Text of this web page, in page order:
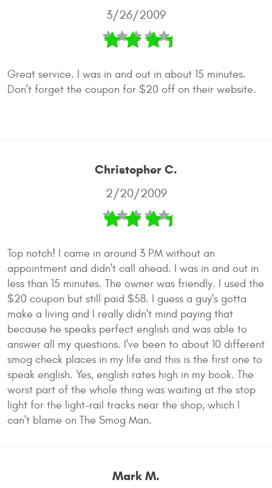
3/26/2009
Great service. I was in and out in about 15 minutes.
Don't forget the coupon for $20 off on their website.
Christopher C.
2/20/2009
Top notch! I came in around 3 PM without an
appointment and didn't call ahead. I was in and out in
less than 15 minutes. The owner was friendly. I used the
$20 coupon but still paid $58. I guess a guy's gotta
make a living and I really didn't mind paying that
because he speaks perfect english and was able to
answer all my questions. I've been to about 10 different
smog check places in my life and this is the first one to
speak english. Yes, english rates high in my book. The
worst part of the whole thing was waiting at the stop
light for the light-rail tracks near the shop, which I
can't blame on The Smog Man.
Mark M.